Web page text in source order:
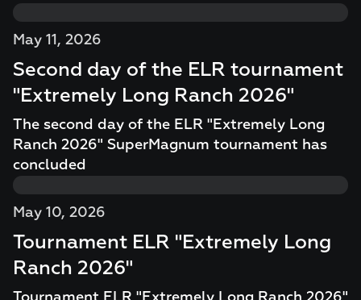
May 11, 2026
Second day of the ELR tournament
"Extremely Long Ranch 2026"
The second day of the ELR "Extremely Long
Ranch 2026" SuperMagnum tournament has
concluded
May 10, 2026
Tournament ELR "Extremely Long
Ranch 2026"